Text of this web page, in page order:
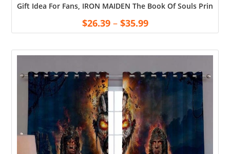
Gift Idea For Fans, IRON MAIDEN The Book Of Souls
$26.39– $35.99